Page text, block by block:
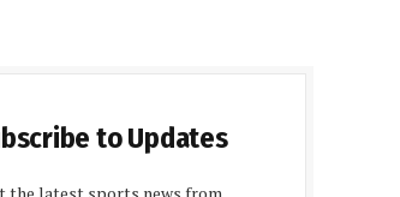
to Updates